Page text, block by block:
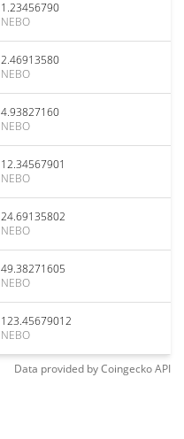
1.23456790
NEBO
2.46913580
NEBO
4.93827160
NEBO
12.34567901
NEBO
24.69135802
NEBO
49.38271605
NEBO
123.45679012
NEBO
Data provided byCoingeckoAPI